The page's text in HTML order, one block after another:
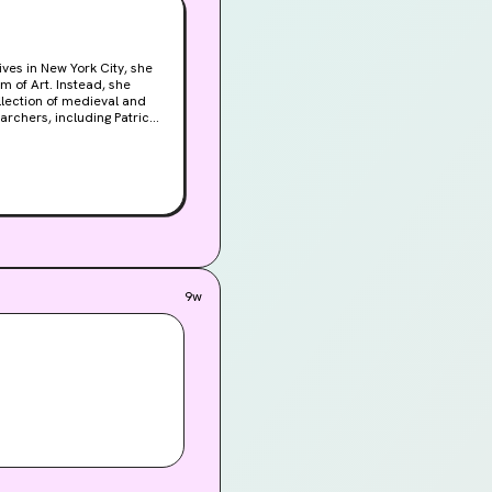
of Art. Instead, she
of medieval and
precious
outlandish theories,
Patrick is determined
stumbles across a
Italian tarot cards, she
being played within
9w